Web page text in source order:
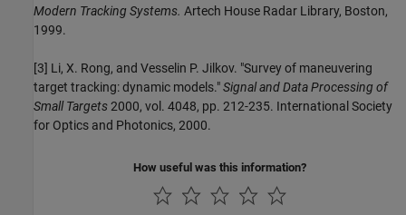
Modern Tracking Systems. Artech House Radar Library, Boston,
1999.
[3] Li, X. Rong, and Vesselin P. Jilkov. "Survey of maneuvering
target tracking: dynamic models."Signal and Data Processing of
Small Targets2000, vol. 4048, pp. 212-235. International Society
for Optics and Photonics, 2000.
How useful was this information?